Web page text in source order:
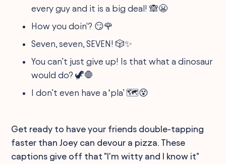
every guy and it is a big deal! 🙈😬
How you doin'? 😏🌹
Seven, seven, SEVEN! 🎲✨
You can’t just give up! Is that what a dinosaur
would do? 🦖🛑
I don’t even have a ‘pla’ 🗺️😵
Get ready to have your friends double-tapping
faster than Joey can devour a pizza. These
captions give off that "I'm witty and I know it"